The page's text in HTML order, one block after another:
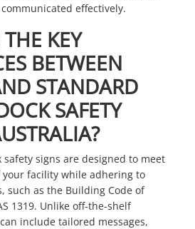
effectively.
KEY
BETWEEN
STANDARD
SAFETY
safety signs are designed to meet
your facility while adhering to
such as the Building Code of
1319. Unlike off-the-shelf
include tailored messages,